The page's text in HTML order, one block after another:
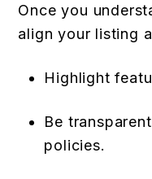
Once you
align your listing
Highlight
Be
policies.